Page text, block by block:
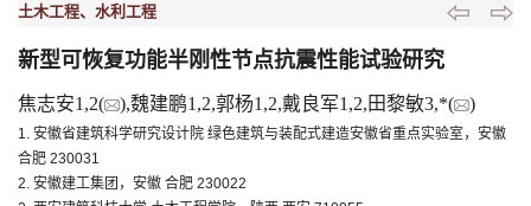
土木工程、水利工程
新型可恢复功能半刚性节点抗震性能试验研究
焦志安1,2( ),魏建鹏1,2,郭杨1,2,戴良军1,2,田黎敏3,*( )
1. 安徽省建筑科学研究设计院 绿色建筑与装配式建造安徽省重点实验室，安徽
合肥 230031
2. 安徽建工集团，安徽 合肥 230022